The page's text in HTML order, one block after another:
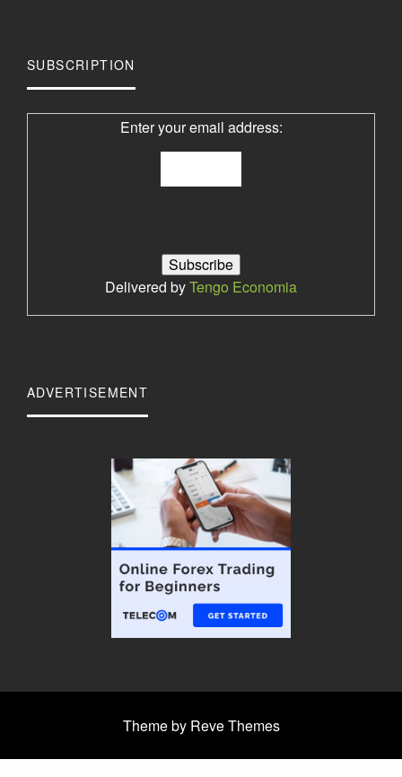
SUBSCRIPTION
Enter your email address:
Delivered byTengo Economia
ADVERTISEMENT
Theme by Reve Themes